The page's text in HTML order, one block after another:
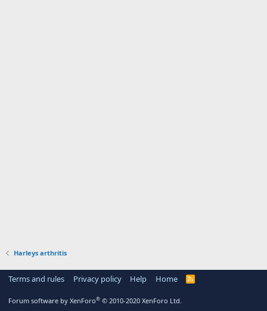
Harleys arthritis
Terms and rules Privacy policy Help Home
R
Forum software by XenForo® © 2010-2020 XenForo Ltd.